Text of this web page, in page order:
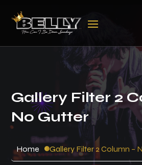
Gallery Filter 2
No Gutter
Home Gallery Filter 2 Column –